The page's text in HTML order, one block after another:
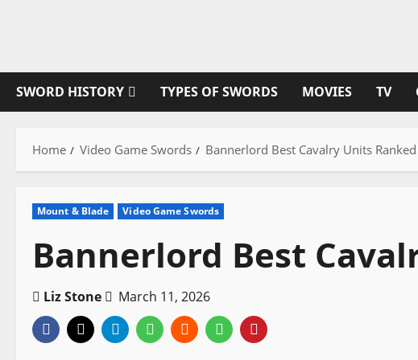
SWORD HISTORY TYPES OF SWORDS MOVIES TV
Home Video Game Swords Bannerlord Best Cavalry Units Ranked
Mount & Blade Video Game Swords
Bannerlord Best
Liz Stone March 11, 2026